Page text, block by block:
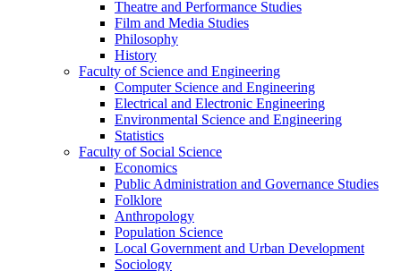
Theatre and Performance Studies
Film and Media Studies
Philosophy
History
Faculty of Science and Engineering
Computer Science and Engineering
Electrical and Electronic Engineering
Environmental Science and Engineering
Statistics
Faculty of Social Science
Economics
Public Administration and Governance Studies
Folklore
Anthropology
Population Science
Local Government and Urban Development
Sociology